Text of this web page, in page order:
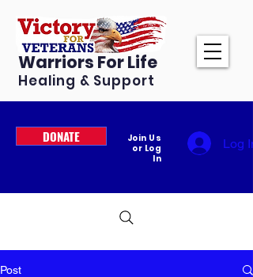
Warriors For Life
Healing & Support
DONATE
Join Us
or Log
In
Log In
Post